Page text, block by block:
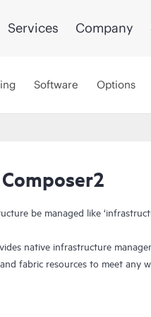
Services Company
Software Options
be managed like
native infrastructure
fabric resources to meet any
consistent governance,